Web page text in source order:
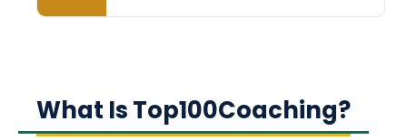
What Is Top100Coaching?